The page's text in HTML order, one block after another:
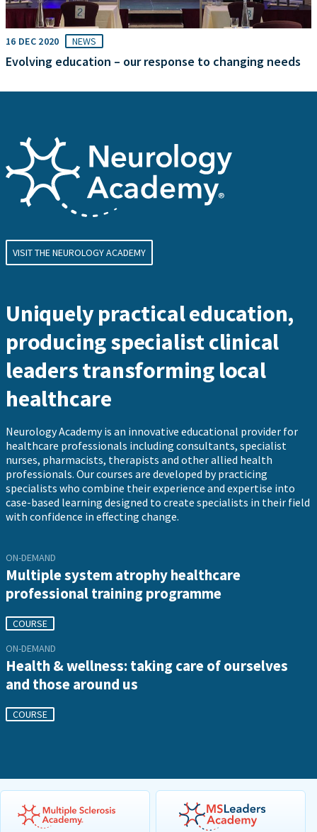
16 DEC 2020 NEWS
Evolving education – our response to changing needs
VISIT THE NEUROLOGY ACADEMY
Uniquely practical education,
producing specialist clinical
leaders transforming local
healthcare
Neurology Academy is an innovative educational provider for
healthcare professionals including consultants, specialist
nurses, pharmacists, therapists and other allied health
professionals. Our courses are developed by practicing
specialists who combine their experience and expertise into
case-based learning designed to create specialists in their field
with confidence in effecting change.
ON-DEMAND
Multiple system atrophy healthcare
professional training programme
COURSE
ON-DEMAND
Health & wellness: taking care of ourselves
and those around us
COURSE